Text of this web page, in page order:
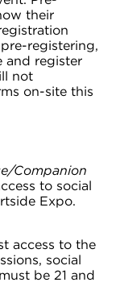
their
registering,
and register
not
on-site this
Companion
to social
Expo.
access to the
social
be 21 and